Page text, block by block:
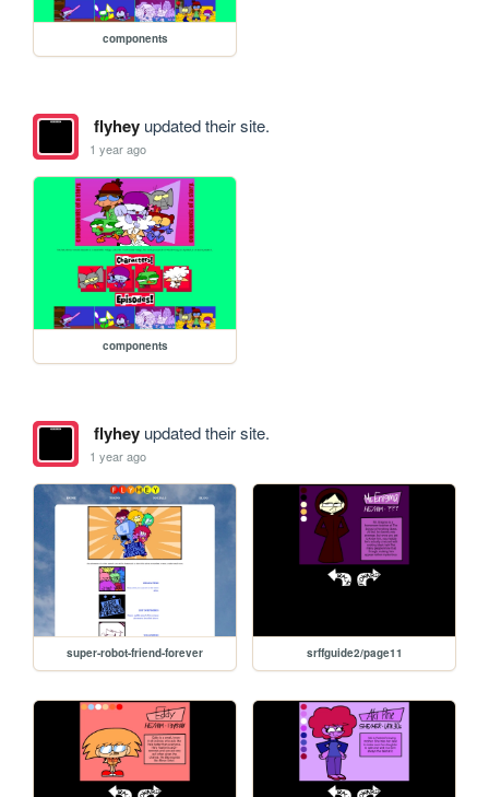
components
flyheyupdated their site.
1 year ago
components
flyheyupdated their site.
1 year ago
super-robot-friend-forever srffguide2/page11